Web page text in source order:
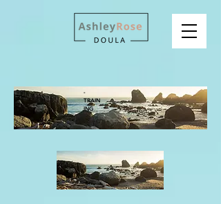
-
TRAIN
ING